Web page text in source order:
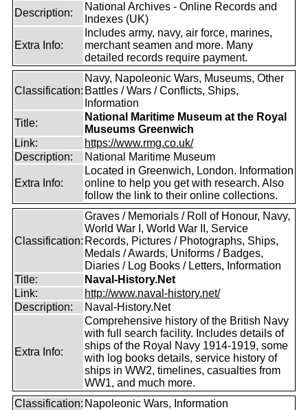
Description:
National Archives - Online Records and
Indexes (UK)
Extra Info:
Includes army, navy, air force, marines,
merchant seamen and more. Many
detailed records require payment.
Classification:
Navy, Napoleonic Wars, Museums, Other
Battles / Wars / Conflicts, Ships,
Information
Title:
National Maritime Museum at the Royal
Museums Greenwich
Link:
https://www.rmg.co.uk/
Description:
National Maritime Museum
Extra Info:
Located in Greenwich, London. Information
online to help you get with research. Also
follow the link to their online collections.
Classification:
Graves / Memorials / Roll of Honour, Navy,
World War I, World War II, Service
Records, Pictures / Photographs, Ships,
Medals / Awards, Uniforms / Badges,
Diaries / Log Books / Letters, Information
Title:
Naval-History.Net
Link:
http://www.naval-history.net/
Description:
Naval-History.Net
Extra Info:
Comprehensive history of the British Navy
with full search facility. Includes details of
ships of the Royal Navy 1914-1919, some
with log books details, service history of
ships in WW2, timelines, casualties from
WW1, and much more.
Classification: Napoleonic Wars, Information